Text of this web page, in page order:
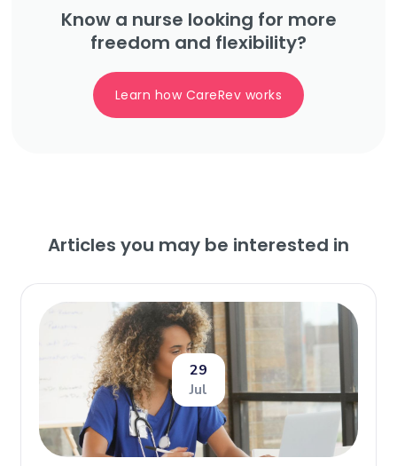
Know a nurse looking for more
freedom and flexibility?
Learn how CareRev works
Articles you may be interested in
29
Jul